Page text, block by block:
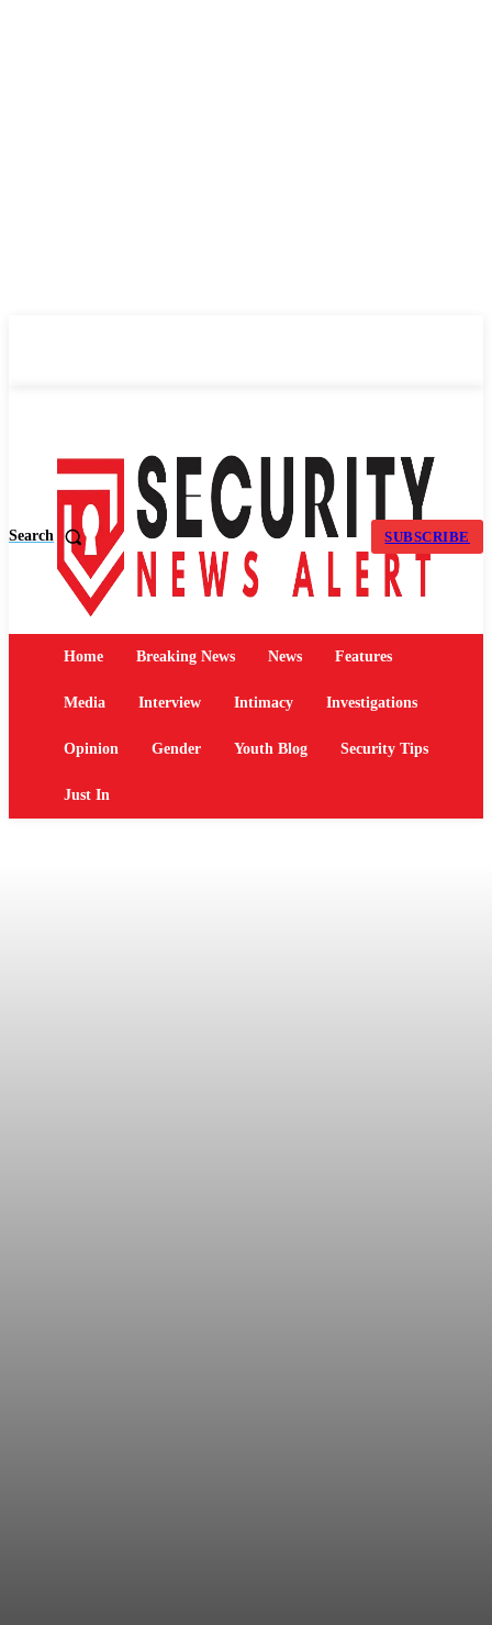
Search SUBSCRIBE
Home Breaking News News Features
Media Interview Intimacy Investigations
Opinion Gender Youth Blog Security Tips
Just In